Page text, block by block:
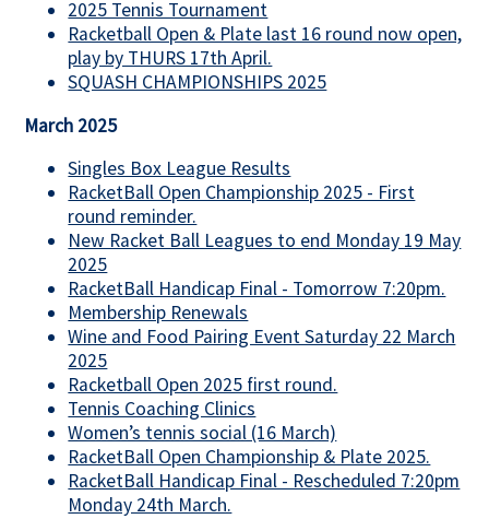
2025 Tennis Tournament
Racketball Open & Plate last 16 round now open,
play by THURS 17th April.
SQUASH CHAMPIONSHIPS 2025
March 2025
Singles Box League Results
RacketBall Open Championship 2025 - First
round reminder.
New Racket Ball Leagues to end Monday 19 May
2025
RacketBall Handicap Final - Tomorrow 7:20pm.
Membership Renewals
Wine and Food Pairing Event Saturday 22 March
2025
Racketball Open 2025 first round.
Tennis Coaching Clinics
Women’s tennis social (16 March)
RacketBall Open Championship & Plate 2025.
RacketBall Handicap Final - Rescheduled 7:20pm
Monday 24th March.